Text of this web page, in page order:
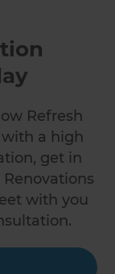
Refresh
a high
get in
with you